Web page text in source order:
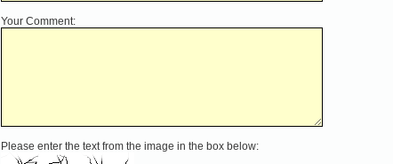
Your Comment:
Please enter the text from the image in the box below: